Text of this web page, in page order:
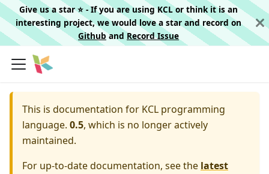
Give us a star ⭐️ - If you are using KCL or think it is an
interesting project, we would love a star and record on
Githuband Record Issue
This is documentation for KCL programming
language. 0.5, which is no longer actively
maintained.
For up-to-date documentation, see the latest